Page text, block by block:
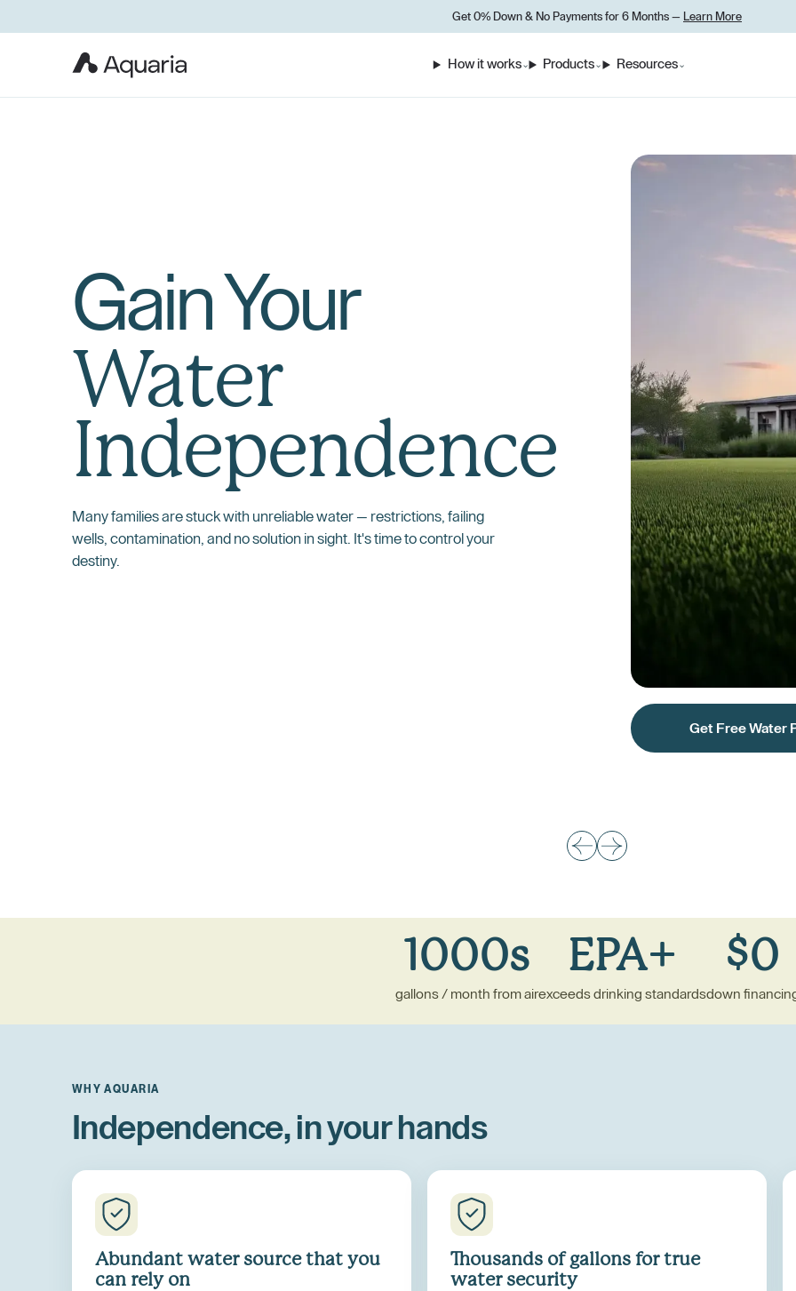
Get 0% Down & No Payments for 6 Months — Learn More
How it works⌄ Products⌄ Resources⌄
Gain Your
Water
Independence
Many families are stuck with unreliable water — restrictions, failing
wells, contamination, and no solution in sight. It's time to control your
destiny.
Get Free Water
1000s
gallons / month from air
EPA+
exceeds drinking standards
$0
down
WHY AQUARIA
Independence, in your hands
Abundant water source that you
can rely on
Thousands of gallons for true
water security